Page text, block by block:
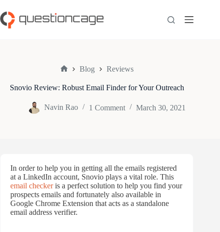
to
content
Blog Reviews
Snovio Review: Robust Email Finder for Your Outreach
Navin Rao 1 Comment March 30, 2021
In order to help you in getting all the emails registered
at a LinkedIn account, Snovio plays a vital role. This
email checkeris a perfect solution to help you find your
prospects emails and fortunately also available in
Google Chrome Extension that acts as a standalone
email address verifier.